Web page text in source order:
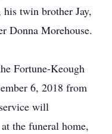
his twin brother Jay,
Donna Morehouse.
Fortune-Keough
6, 2018 from
will
the funeral home,